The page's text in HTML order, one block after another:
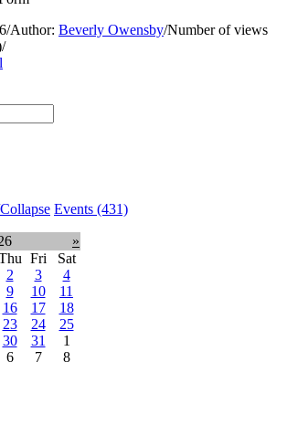
/Author: Beverly Owensby/Number of views
/
Events (431)
»
Fri
Sat
2 3
4
9 10
11
16 17
18
23 24
25
30 31
1
6 7 8